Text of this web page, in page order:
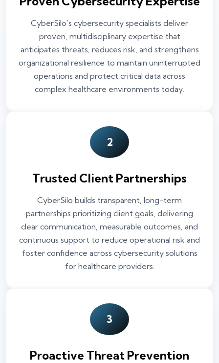
CyberSilo’s cybersecurity specialists deliver
proven, multidisciplinary expertise that
anticipates threats, reduces risk, and strengthens
organizational resilience to maintain uninterrupted
operations and protect critical data across
complex healthcare environments today.
2
Trusted Client Partnerships
CyberSilo builds transparent, long-term
partnerships prioritizing client goals, delivering
clear communication, measurable outcomes, and
continuous support to reduce operational risk and
foster confidence across cybersecurity solutions
for healthcare providers.
3
Proactive Threat Prevention